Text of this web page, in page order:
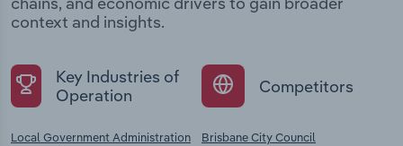
context and insights.
Key Industries of
Operation
Local Government Administration
Competitors
Brisbane City Council